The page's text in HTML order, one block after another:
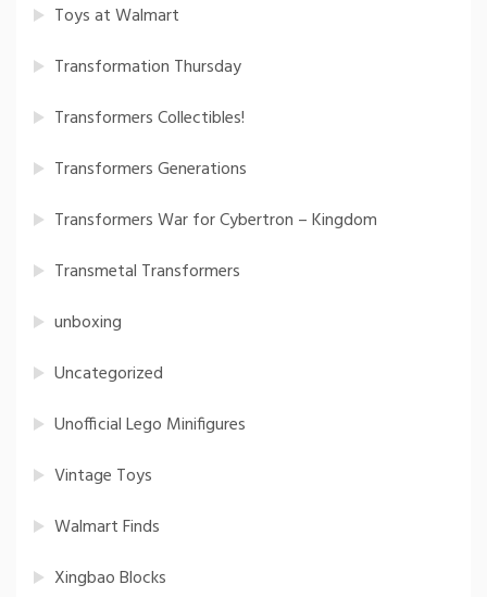
Toys at Walmart
Transformation Thursday
Transformers Collectibles!
Transformers Generations
Transformers War for Cybertron – Kingdom
Transmetal Transformers
unboxing
Uncategorized
Unofficial Lego Minifigures
Vintage Toys
Walmart Finds
Xingbao Blocks